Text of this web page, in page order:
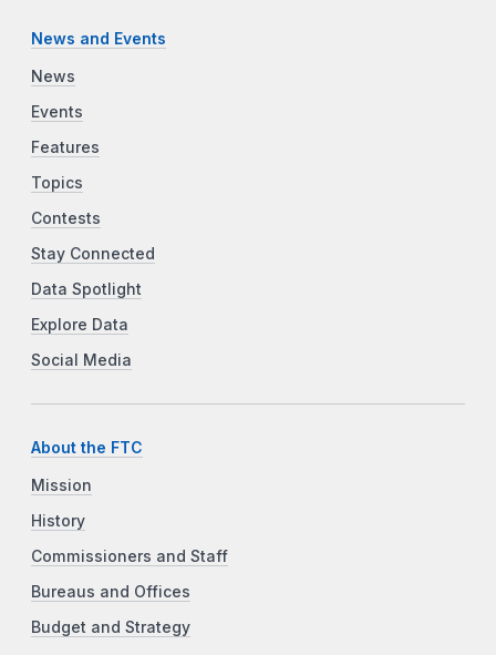
News and Events
News
Events
Features
Topics
Contests
Stay Connected
Data Spotlight
Explore Data
Social Media
About the FTC
Mission
History
Commissioners and Staff
Bureaus and Offices
Budget and Strategy